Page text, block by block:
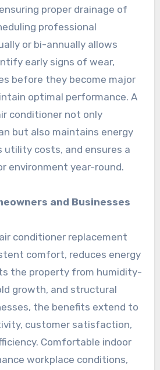
proper drainage of
professional
or bi-annually allows
early signs of wear,
before they become major
optimal performance. A
conditioner not only
but also maintains energy
utility costs, and ensures a
environment year-round.
and Businesses
conditioner replacement
comfort, reduces energy
the property from humidity-
growth, and structural
the benefits extend to
customer satisfaction,
Comfortable indoor
workplace conditions,